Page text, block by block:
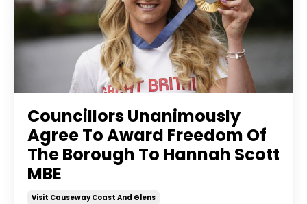
Councillors Unanimously
Agree To Award Freedom Of
The Borough To Hannah Scott
MBE
Visit Causeway Coast And Glens